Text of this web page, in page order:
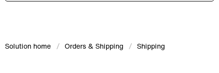
Solution home Orders & Shipping Shipping